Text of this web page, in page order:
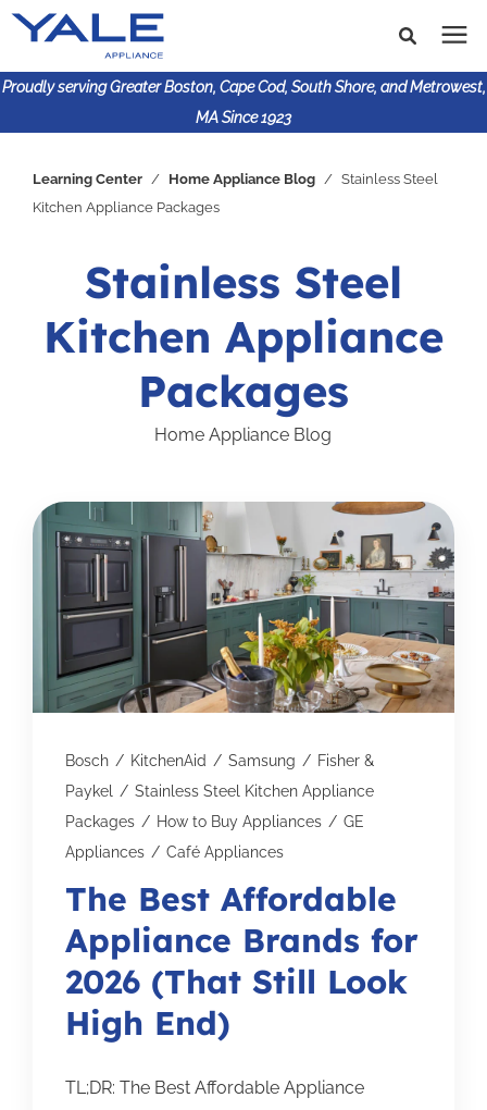
Proudly serving Greater Boston, Cape Cod, South Shore, and Metrowest,
MA Since 1923
resources
Learning Center
617-825-9253
Subscribe for Updates
SCHEDULE YOUR VISIT TODAY
Learning Center / Home Appliance Blog / Stainless Steel
Kitchen Appliance Packages
Stainless Steel
Kitchen Appliance
Packages
Home Appliance Blog
Bosch / KitchenAid / Samsung / Fisher &
Paykel / Stainless Steel Kitchen Appliance
Packages / How to Buy Appliances / GE
Appliances / Café Appliances
The Best Affordable
Appliance Brands for
2026 (That Still Look
High End)
TL;DR: The Best Affordable Appliance